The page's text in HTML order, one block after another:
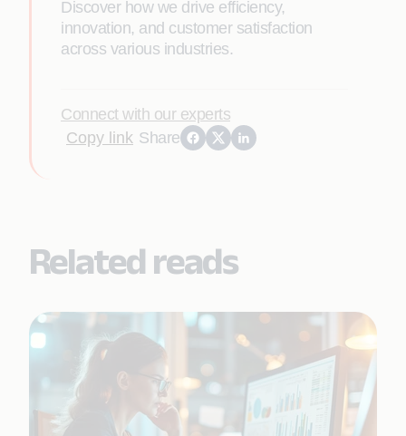
Discover how we drive efficiency,
innovation, and customer satisfaction
across various industries.
Connect with our experts
Copy link Share
Related reads